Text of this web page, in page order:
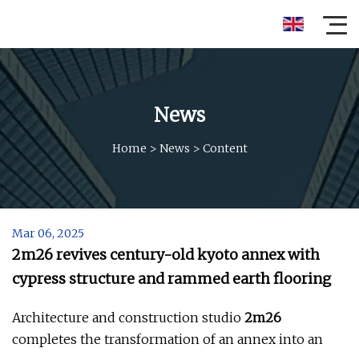
News
Home > News > Content
Mar 06, 2025
2m26 revives century-old kyoto annex with
cypress structure and rammed earth flooring
Architecture and construction studio 2m26
completes the transformation of an annex into an